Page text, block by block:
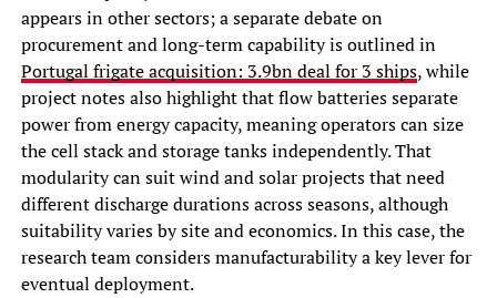
appears in other sectors; a separate debate on
procurement and long-term capability is outlined in
Portugal frigate acquisition: 3.9bn deal for 3 ships, while
project notes also highlight that flow batteries separate
power from energy capacity, meaning operators can size
the cell stack and storage tanks independently. That
modularity can suit wind and solar projects that need
different discharge durations across seasons, although
suitability varies by site and economics. In this case, the
research team considers manufacturability a key lever for
eventual deployment.